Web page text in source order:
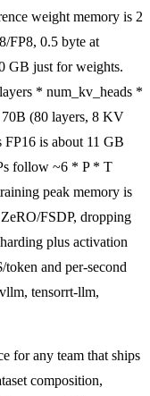
weight memory is 2
FP8, 0.5 byte at
GB just for weights.
* num_kv_heads *
(80 layers, 8 KV
is about 11 GB
follow ~6 * P * T
peak memory is
FSDP, dropping
plus activation
and per-second
tensorrt-llm,
for any team that ships
composition,